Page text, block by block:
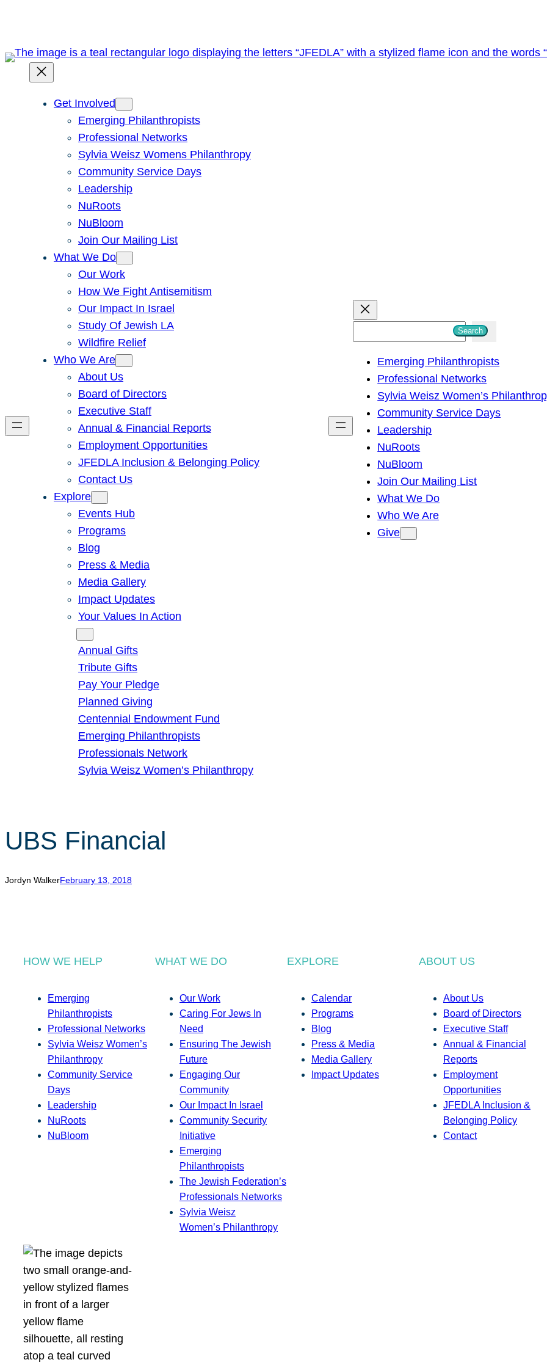
content
Get Involved
Emerging Philanthropists
Professional Networks
Sylvia Weisz Womens Philanthropy
Community Service Days
Leadership
NuRoots
NuBloom
Join Our Mailing List
What We Do
Our Work
How We Fight Antisemitism
Our Impact In Israel
Study Of Jewish LA
Wildfire Relief
Who We Are
About Us
Board of Directors
Executive Staff
Annual & Financial Reports
Employment Opportunities
JFEDLA Inclusion & Belonging Policy
Contact Us
Explore
Events Hub
Programs
Blog
Press & Media
Media Gallery
Impact Updates
Your Values In Action
Annual Gifts
Tribute Gifts
Pay Your Pledge
Planned Giving
Centennial Endowment Fund
Emerging Philanthropists
Professionals Network
Sylvia Weisz Women’s Philanthropy
h
Search
Emerging Philanthropists
Professional Networks
Sylvia Weisz Women’s
Community Service Days
Leadership
NuRoots
NuBloom
Join Our Mailing List
What We Do
Who We Are
Give
UBS Financial
Jordyn WalkerFebruary 13, 2018
HOW WE HELP
Emerging
Philanthropists
Professional Networks
Sylvia Weisz Women’s
Philanthropy
Community Service
Days
Leadership
NuRoots
NuBloom
WHAT WE DO
Our Work
Caring For Jews In
Need
Ensuring The Jewish
Future
Engaging Our
Community
Our Impact In Israel
Community Security
Initiative
Emerging
Philanthropists
The Jewish Federation’s
Professionals Networks
Sylvia Weisz
Women’s Philanthropy
EXPLORE
Calendar
Programs
Blog
Press & Media
Media Gallery
Impact Updates
ABOUT US
About Us
Board of Directors
Executive Staff
Annual & Financial
Reports
Employment
Opportunities
JFEDLA Inclusion &
Belonging Policy
Contact